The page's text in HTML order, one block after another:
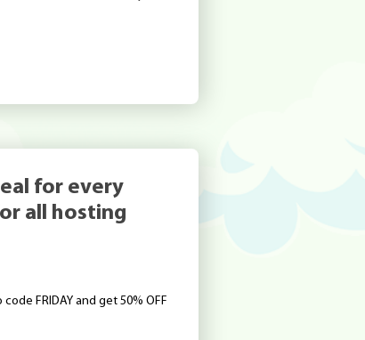
for every
all hosting
code FRIDAY and get 50% OFF